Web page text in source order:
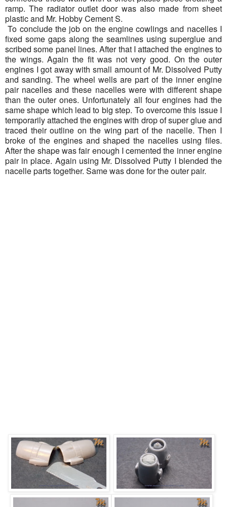
ramp. The radiator outlet door was also made from sheet
plastic and Mr. Hobby Cement S.
To conclude the job on the engine cowlings and nacelles I
fixed some gaps along the seamlines using superglue and
scribed some panel lines. After that I attached the engines to
the wings. Again the fit was not very good. On the outer
engines I got away with small amount of Mr. Dissolved Putty
and sanding. The wheel wells are part of the inner engine
pair nacelles and these nacelles were with different shape
than the outer ones. Unfortunately all four engines had the
same shape which lead to big step. To overcome this issue I
temporarily attached the engines with drop of super glue and
traced their outline on the wing part of the nacelle. Then I
broke of the engines and shaped the nacelles using files.
After the shape was fair enough I cemented the inner engine
pair in place. Again using Mr. Dissolved Putty I blended the
nacelle parts together. Same was done for the outer pair.